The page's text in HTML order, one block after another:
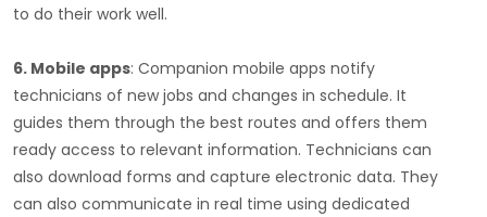
to do their work well.
6. Mobile apps: Companion mobile apps notify
technicians of new jobs and changes in schedule. It
guides them through the best routes and offers them
ready access to relevant information. Technicians can
also download forms and capture electronic data. They
can also communicate in real time using dedicated